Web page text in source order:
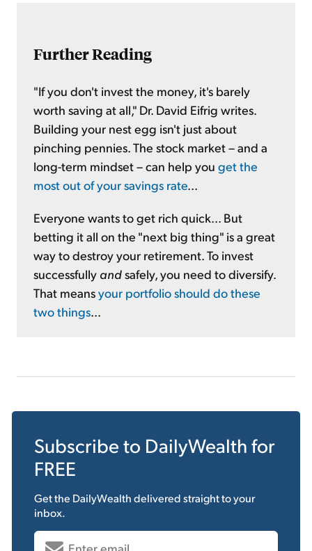
Further Reading
"If you don't invest the money, it's barely
worth saving at all," Dr. David Eifrig writes.
Building your nest egg isn't just about
pinching pennies. The stock market – and a
long-term mindset – can help you get the
most out of your savings rate...
Everyone wants to get rich quick... But
betting it all on the "next big thing" is a great
way to destroy your retirement. To invest
successfully andsafely, you need to diversify.
That meansyour portfolio should do these
two things...
Subscribe to DailyWealth for
FREE
Get the DailyWealthdelivered straight to your
inbox.